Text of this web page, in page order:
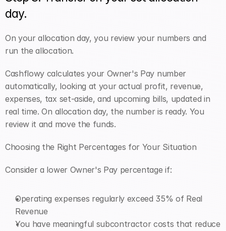
day.
On your allocation day, you review your numbers and
run the allocation.
Cashflowy calculates your Owner's Pay number
automatically, looking at your actual profit, revenue,
expenses, tax set-aside, and upcoming bills, updated in
real time. On allocation day, the number is ready. You
review it and move the funds.
Choosing the Right Percentages for Your Situation
Consider a lower Owner's Pay percentage if:
Operating expenses regularly exceed 35% of Real
Revenue
You have meaningful subcontractor costs that reduce